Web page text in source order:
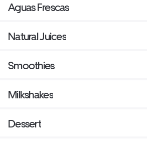
Aguas Frescas
Natural Juices
Smoothies
Milkshakes
Dessert